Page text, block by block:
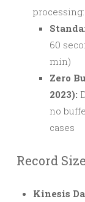
processing:
60
min)
Zero
2023):
no
cases
Record Size
Kinesis